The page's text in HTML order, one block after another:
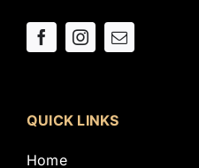
QUICK LINKS
Home